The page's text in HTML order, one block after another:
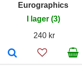
Eurographics
I lager (3)
240 kr